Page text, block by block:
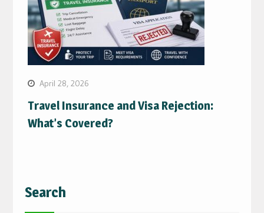
April 28, 2026
Travel Insurance and Visa Rejection:
What’s Covered?
Search